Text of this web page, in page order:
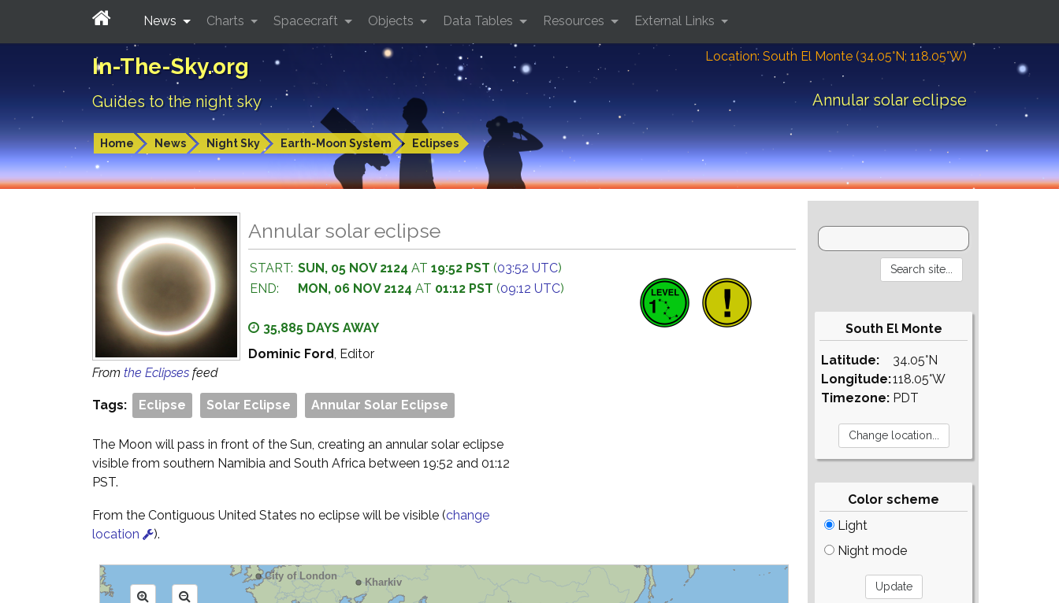
In-The-Sky.org
Guides to the night sky
Location: South El Monte (34.05°N; 118.05°W)
Annular solar eclipse
Home News Night Sky Earth-Moon System Eclipses
News Charts Spacecraft Objects Data Tables Resources External Links
Annular solar eclipse
START: SUN, 05 NOV 2124 AT 19:52 PST (03:52 UTC)
END:
MON, 06 NOV 2124 AT 01:12 PST (09:12 UTC)
35,885 DAYS AWAY
Dominic Ford, Editor
From the Eclipses feed
Tags: Eclipse Solar Eclipse Annular Solar Eclipse
The Moon will pass in front of the Sun, creating an annular solar eclipse
visible from southern Namibia and South Africa between 19:52 and 01:12
PST.
From the Contiguous United States no eclipse will be visible (change
location
).
South El Monte
Latitude:
Longitude:
Timezone:
34.05°N
118.05°W
PDT
Color scheme
Light
Night mode